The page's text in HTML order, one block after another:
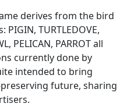
derives from the bird
TURTLEDOVE,
PELICAN, PARROT all
currently done by
intended to bring
future, sharing